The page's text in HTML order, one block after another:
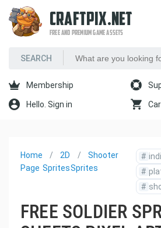
CRAFTPIX.NET
FREE AND PREMIUM GAME ASSETS
Membership
Hello. Sign in
Home
Page
2D
Sprites
Shooter
Sprites
#
#
#
FREE SOLDIER